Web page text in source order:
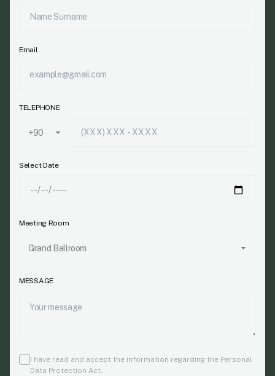
Email
TELEPHONE
Select Date
Meeting Room
MESSAGE
I have read and accept the information regarding the Personal
Data Protection Act.